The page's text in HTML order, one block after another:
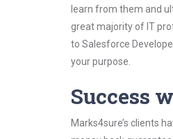
learn from them and
great majority of IT
to Salesforce
your purpose.
Success
Marks4sure’s clients